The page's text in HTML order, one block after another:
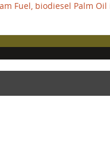
Fuel, biodiesel Palm Oil